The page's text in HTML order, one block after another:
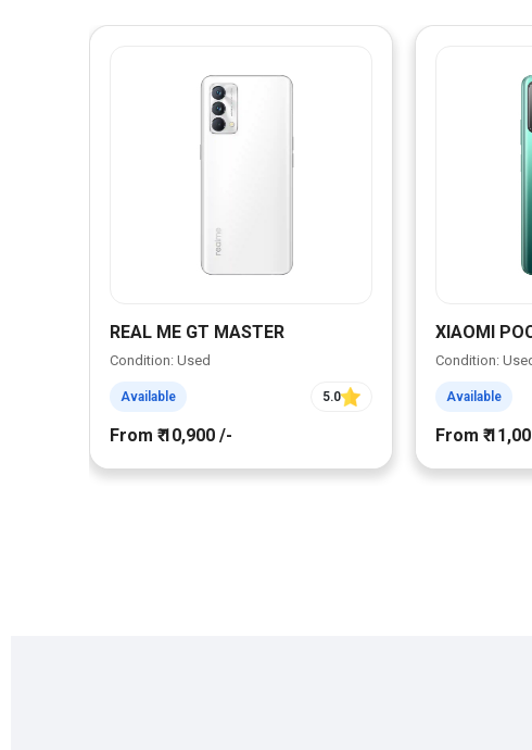
REAL ME GT MASTER
Condition: Used
Available 5.0
From ₹ 10,900 /-
XIAOMI
Condition:
Available
From ₹